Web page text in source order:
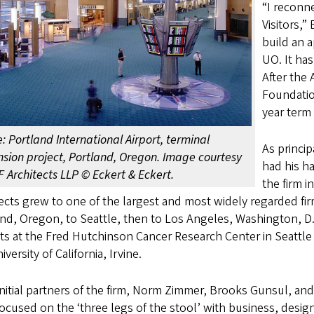
Portland International Airport, terminal
project, Portland, Oregon. Image courtesy
Architects LLP © Eckert & Eckert.
“I
Visitors,”
build an
UO. It
After the
year
As
had his
the firm
grew to one of the largest and most widely regarded
Oregon, to Seattle, then to Los Angeles, Washington,
at the Fred Hutchinson Cancer Research Center in
of California, Irvine.
partners of the firm, Norm Zimmer, Brooks Gunsul,
on the ‘three legs of the stool’ with business,